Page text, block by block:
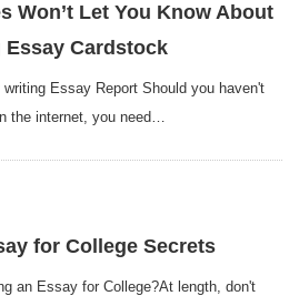
Won’t Let You Know About
Cardstock
Essay Report Should you haven't
the internet, you need…
for College Secrets
an Essay for College?At length, don't